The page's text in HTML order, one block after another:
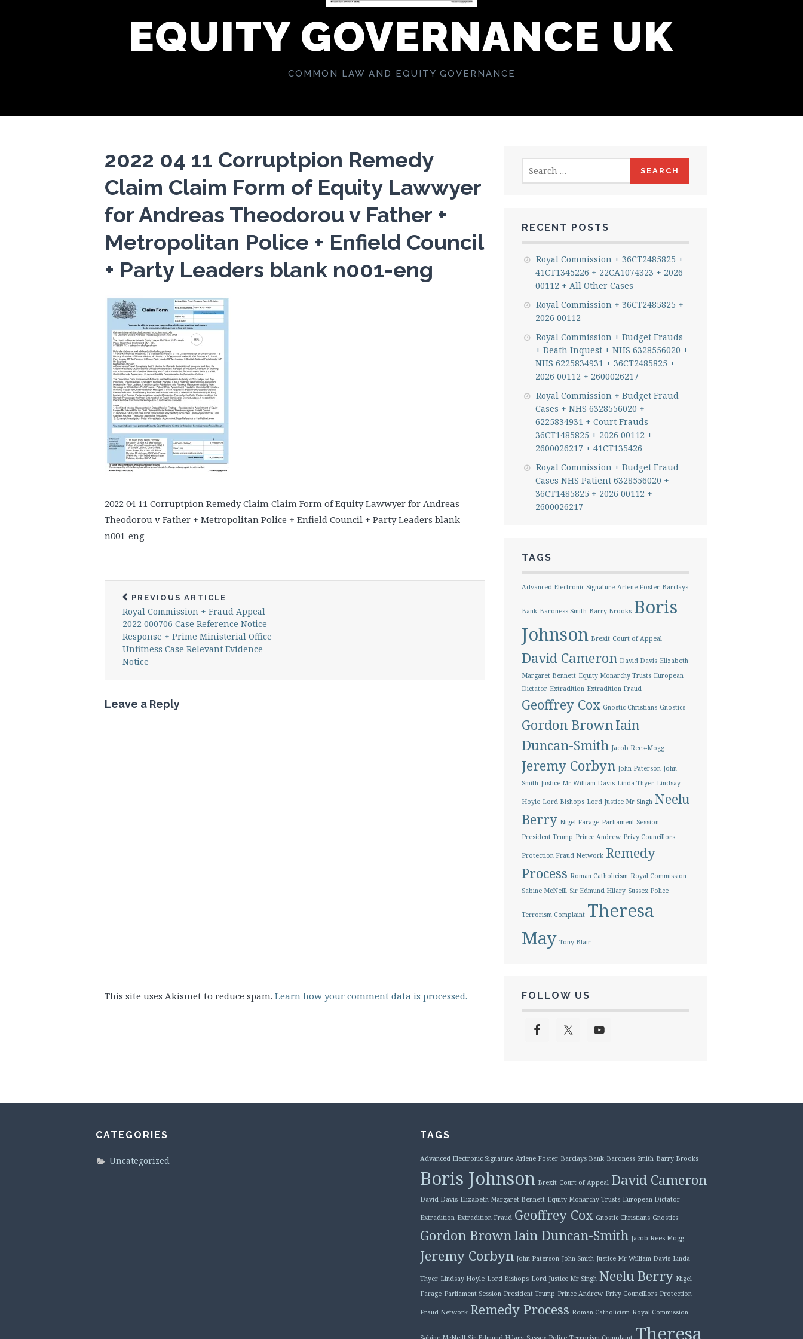
EQUITY GOVERNANCE UK
COMMON LAW AND EQUITY GOVERNANCE
2022 04 11 Corruptpion Remedy
Claim Claim Form of Equity Lawwyer
for Andreas Theodorou v Father +
Metropolitan Police + Enfield Council
+ Party Leaders blank n001-eng
2022 04 11 Corruptpion Remedy Claim Claim Form of Equity Lawwyer for Andreas
Theodorou v Father + Metropolitan Police + Enfield Council + Party Leaders blank
n001-eng
PREVIOUS ARTICLE
Royal Commission + Fraud Appeal
2022 000706 Case Reference Notice
Response + Prime Ministerial Office
Unfitness Case Relevant Evidence
Notice
Leave a Reply
This site uses Akismet to reduce spam. Learn how your comment data is processed.
for:
RECENT POSTS
Royal Commission + 36CT2485825 +
41CT1345226 + 22CA1074323 + 2026
00112 + All Other Cases
Royal Commission + 36CT2485825 +
2026 00112
Royal Commission + Budget Frauds
+ Death Inquest + NHS 6328556020 +
NHS 6225834931 + 36CT2485825 +
2026 00112 + 2600026217
Royal Commission + Budget Fraud
Cases + NHS 6328556020 +
6225834931 + Court Frauds
36CT1485825 + 2026 00112 +
2600026217 + 41CT135426
Royal Commission + Budget Fraud
Cases NHS Patient 6328556020 +
36CT1485825 + 2026 00112 +
2600026217
TAGS
Advanced Electronic Signature Arlene Foster Barclays
Bank Baroness Smith Barry Brooks Boris
Johnson Brexit Court of Appeal
David Cameron David Davis Elizabeth
Margaret Bennett Equity Monarchy Trusts European
Dictator Extradition Extradition Fraud
Geoffrey Cox Gnostic Christians Gnostics
Gordon BrownIain
Duncan-Smith Jacob Rees-Mogg
Jeremy Corbyn John Paterson John
Smith Justice Mr William Davis Linda Thyer Lindsay
Hoyle Lord Bishops Lord Justice Mr Singh Neelu
Berry Nigel Farage Parliament Session
President Trump Prince Andrew Privy Councillors
Protection Fraud Network Remedy
Process Roman Catholicism Royal Commission
Sabine McNeill Sir Edmund Hilary Sussex Police
Terrorism Complaint Theresa
May Tony Blair
FOLLOW US
CATEGORIES
Uncategorized
TAGS
Advanced Electronic Signature Arlene Foster Barclays Bank Baroness Smith Barry Brooks
Boris Johnson Brexit Court of Appeal David Cameron
David Davis Elizabeth Margaret Bennett Equity Monarchy Trusts European Dictator
Extradition Extradition Fraud Geoffrey Cox Gnostic Christians Gnostics
Gordon BrownIain Duncan-Smith Jacob Rees-Mogg
Jeremy Corbyn John Paterson John Smith Justice Mr William Davis Linda
Thyer Lindsay Hoyle Lord Bishops Lord Justice Mr Singh Neelu Berry Nigel
Farage Parliament Session President Trump Prince Andrew Privy Councillors Protection
Fraud Network Remedy Process Roman Catholicism Royal Commission
Theresa